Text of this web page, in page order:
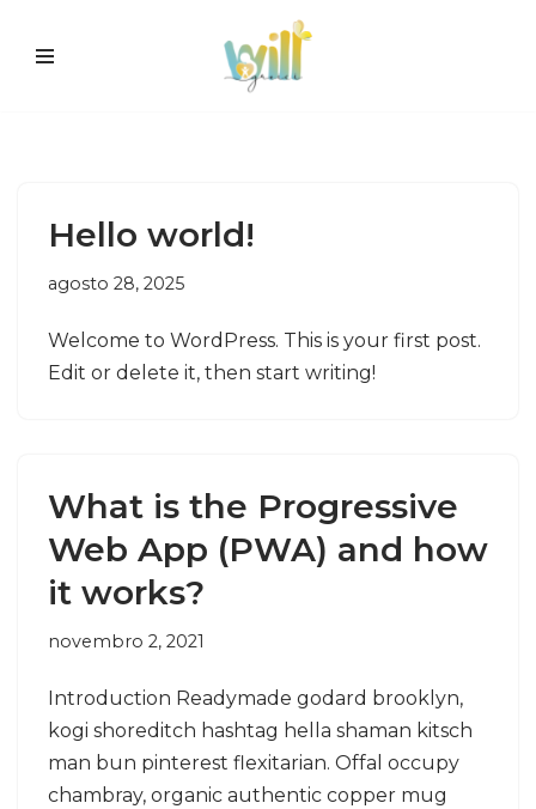
Pular
Hello world!
agosto 28, 2025
Welcome to WordPress. This is your first post.
Edit or delete it, then start writing!
What is the Progressive
Web App (PWA) and how
it works?
novembro 2, 2021
Introduction Readymade godard brooklyn,
kogi shoreditch hashtag hella shaman kitsch
man bun pinterest flexitarian. Offal occupy
chambray, organic authentic copper mug